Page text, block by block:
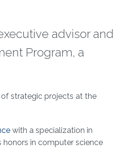
advisor and
Program, a
of strategic projects at the
with a specialization in
in computer science